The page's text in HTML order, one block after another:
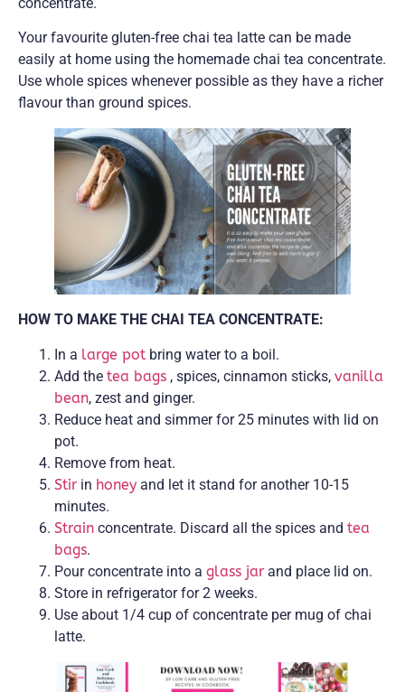
Your favourite gluten-free chai tea latte can be made
easily at home using the homemade chai tea concentrate.
Use whole spices whenever possible as they have a richer
flavour than ground spices.
HOW TO MAKE THE CHAI TEA CONCENTRATE:
In a large pot bring water to a boil.
Add the tea bags , spices, cinnamon sticks, vanilla
bean, zest and ginger.
Reduce heat and simmer for 25 minutes with lid on
pot.
Remove from heat.
Stir in honey and let it stand for another 10-15
minutes.
Strain concentrate. Discard all the spices and tea
bags.
Pour concentrate into a glass jar and place lid on.
Store in refrigerator for 2 weeks.
Use about 1/4 cup of concentrate per mug of chai
latte.